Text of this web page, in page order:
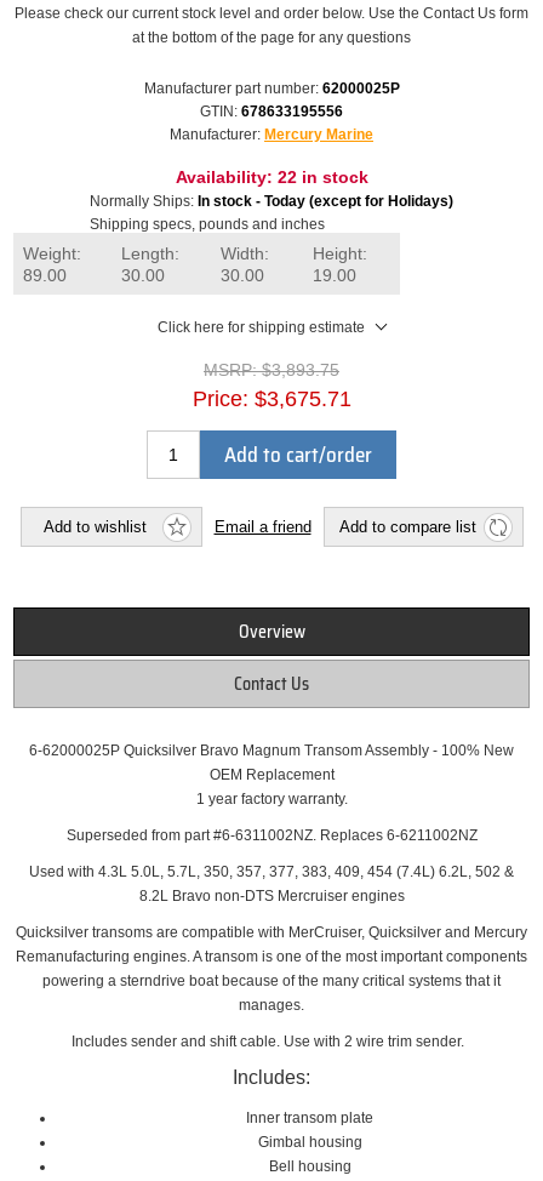
Please check our current stock level and order below. Use the Contact Us form
at the bottom of the page for any questions
Manufacturer part number: 62000025P
GTIN: 678633195556
Manufacturer: Mercury Marine
Availability: 22 in stock
Normally Ships: In stock - Today (except for Holidays)
Shipping specs, pounds and inches
Weight:
89.00
Length:
30.00
Width:
30.00
Height:
19.00
Click here for shipping estimate
MSRP: $3,893.75
Price: $3,675.71
Add to cart/order
Add to wishlist Email a friend Add to compare list
Overview
Contact Us
6-62000025P Quicksilver Bravo Magnum Transom Assembly - 100% New
OEM Replacement
1 year factory warranty.
Superseded from part #6-6311002NZ. Replaces 6-6211002NZ
Used with 4.3L 5.0L, 5.7L, 350, 357, 377, 383, 409, 454 (7.4L) 6.2L, 502 &
8.2L Bravo non-DTS Mercruiser engines
Quicksilver transoms are compatible with MerCruiser, Quicksilver and Mercury
Remanufacturing engines. A transom is one of the most important components
powering a sterndrive boat because of the many critical systems that it
manages.
Includes sender and shift cable. Use with 2 wire trim sender.
Includes:
Inner transom plate
Gimbal housing
Bell housing